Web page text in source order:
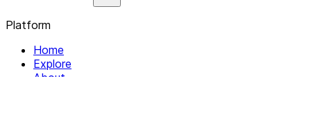
Platform
Home
Explore
About